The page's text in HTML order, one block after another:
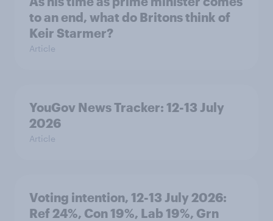
to an end, what do Britons think of
Keir Starmer?
Article
YouGov News Tracker: 12-13 July
2026
Article
Voting intention, 12-13 July 2026:
Ref 24%, Con 19%, Lab 19%, Grn